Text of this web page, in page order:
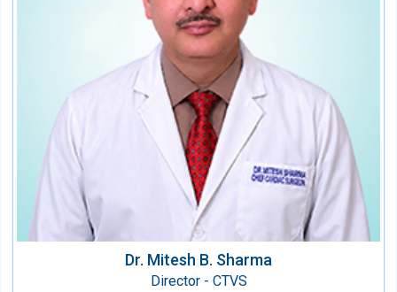
Qualification:
MCh (CTVS), MS (Gen Surg.), MBBS
Dr. Mitesh B. Sharma
Director - CTVS